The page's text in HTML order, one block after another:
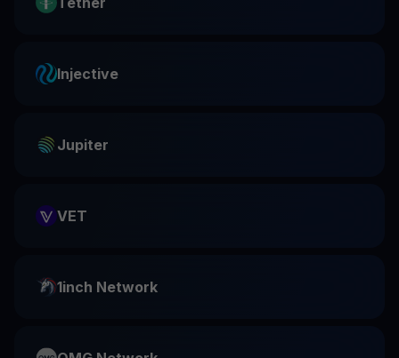
Injective
Jupiter
VET
1inch Network